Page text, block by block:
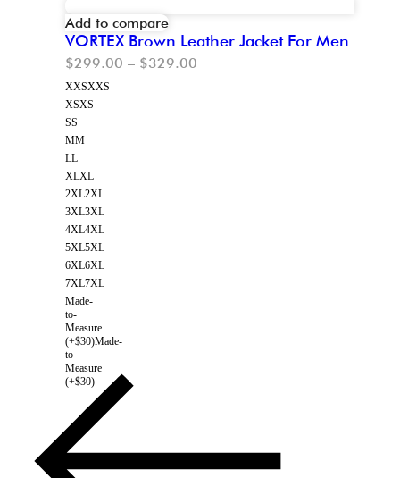
Add to compare
VORTEX Brown Leather Jacket For Men
$299.00 – $329.00
XXSXXS
XSXS
SS
MM
LL
XLXL
2XL2XL
3XL3XL
4XL4XL
5XL5XL
6XL6XL
7XL7XL
Made-
to-
Measure
(+$30)Made-
to-
Measure
(+$30)